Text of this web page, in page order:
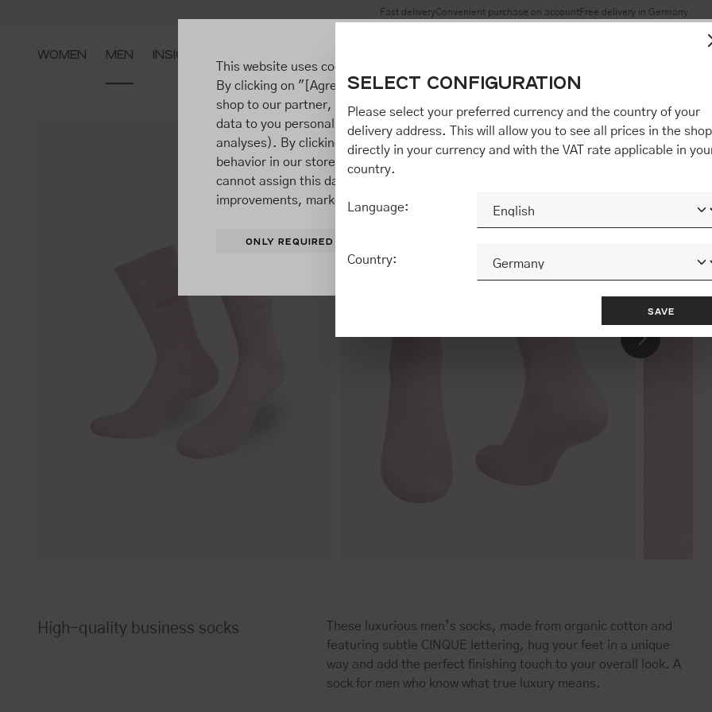
Fast deliveryConvenient purchase on accountFree delivery in Germany
WOMEN MEN INSIGHTS
High-quality business socks
These luxurious men’s socks, made from organic cotton and
featuring subtle CINQUE lettering, hug your feet in a unique
way and add the perfect finishing touch to your overall look. A
sock for men who know what true luxury means.
This website uses cookies to ensure you get the best experience on our website.
By clicking on "[Agree / Accept all / etc.]" you also give your consent to the transfer
shop to our partner, shopware AG (Ebbinghoff 10, 48624 Schöppingen, Germany),
data to you personally, but may process it for its own purposes (e.g. product
analyses). By clicking on "[Agree / Accept all / etc.]" you also give your consent to
behavior in our store to our partner, shopware AG (Ebbinghoff 10, 48624
cannot assign this data to you personally, but may process it for its own purposes
improvements, market behavior analyses).
ONLY REQUIRED ACCEPT ALL
SELECT CONFIGURATION
Please select your preferred currency and the country of your
delivery address. This will allow you to see all prices in the shop
directly in your currency and with the VAT rate applicable in
country.
Language:
Country:
SAVE